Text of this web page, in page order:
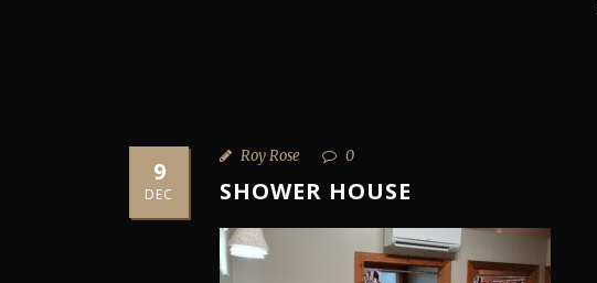
9
DEC
Roy Rose 0
SHOWER HOUSE